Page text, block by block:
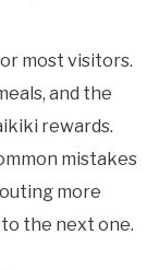
most visitors.
and the
rewards.
mistakes
more
the next one.